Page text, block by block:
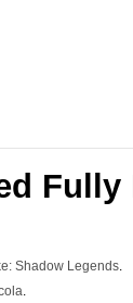
Fully
Shadow Legends.
.